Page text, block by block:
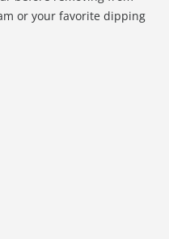
or your favorite dipping